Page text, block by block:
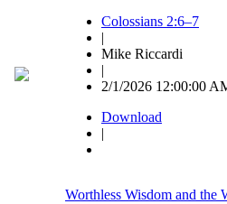
Colossians 2:6–7
|
Mike Riccardi
|
2/1/2026 12:00:00
Download
|
Worthless Wisdom and